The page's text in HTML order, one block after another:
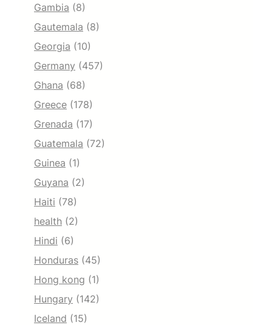
Gambia (8)
Gautemala (8)
Georgia (10)
Germany (457)
Ghana (68)
Greece (178)
Grenada (17)
Guatemala (72)
Guinea (1)
Guyana (2)
Haiti (78)
health (2)
Hindi (6)
Honduras (45)
Hong kong (1)
Hungary (142)
Iceland (15)